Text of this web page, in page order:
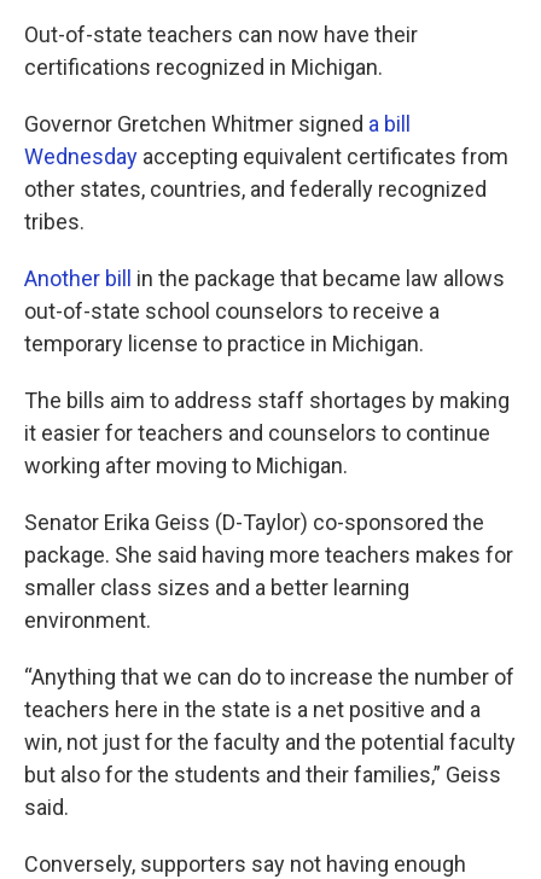
Out-of-state teachers can now have their
certifications recognized in Michigan.
Governor Gretchen Whitmer signed a bill
Wednesday accepting equivalent certificates from
other states, countries, and federally recognized
tribes.
Another bill
in the package that became law allows
out-of-state school counselors to receive a
temporary license to practice in Michigan.
The bills aim to address staff shortages by making
it easier for teachers and counselors to continue
working after moving to Michigan.
Senator Erika Geiss (D-Taylor) co-sponsored the
package. She said having more teachers makes for
smaller class sizes and a better learning
environment.
“Anything that we can do to increase the number of
teachers here in the state is a net positive and a
win, not just for the faculty and the potential faculty
but also for the students and their families,” Geiss
said.
Conversely, supporters say not having enough